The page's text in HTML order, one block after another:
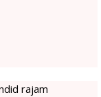
rajam